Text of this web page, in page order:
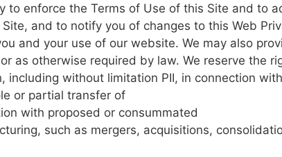
to enforce the Terms of Use of this Site and to
Site, and to notify you of changes to this Web
and your use of our website. We may also
or as otherwise required by law. We reserve the
including without limitation PII, in connection
or partial transfer of
with proposed or consummated
such as mergers, acquisitions,